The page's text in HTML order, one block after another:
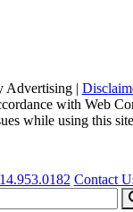
Advertising |
with Web
while using this
on Facebook,
profile on LinkedIn,
on Instagram,
Contact